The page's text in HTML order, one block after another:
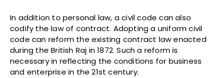
In addition to personal law, a civil code can also
codify the law of contract. Adopting a uniform civil
code can reform the existing contract law enacted
during the British Raj in 1872. Such a reform is
necessary in reflecting the conditions for business
and enterprise in the 21st century.